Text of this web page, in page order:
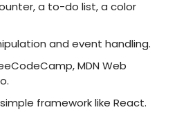
a to-do list, a color
and event handling.
MDN Web
framework like React.